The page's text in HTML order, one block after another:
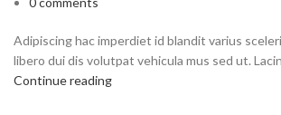
Adipiscing hac imperdiet id blandit varius
libero dui dis volutpat vehicula mus sed ut.
Continue reading